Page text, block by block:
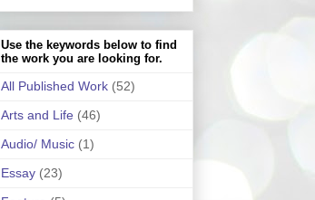
Use the keywords below to find
the work you are looking for.
All Published Work (52)
Arts and Life (46)
Audio/ Music (1)
Essay (23)